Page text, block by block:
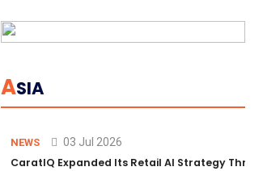
ASIA
NEWS 03 Jul 2026
CaratIQ Expanded Its Retail AI Strategy